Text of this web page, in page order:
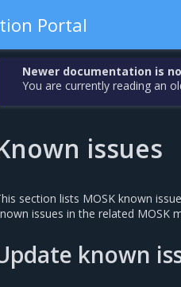
Portal
Newer documentation is
You are currently reading an
issues
section lists MOSK known
issues in the related MOSK
known